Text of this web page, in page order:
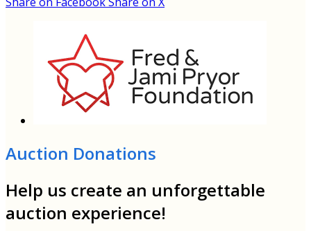
Auction Donations
Help us create an unforgettable
auction experience!